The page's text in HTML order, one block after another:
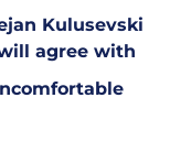
Kulusevski
agree with